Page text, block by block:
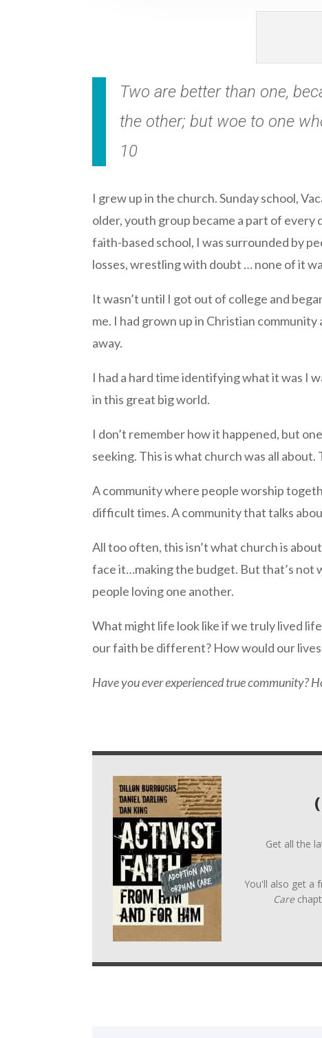
Two are better than one,
the other; but woe to one
10
I grew up in the church. Sunday school,
older, youth group became a part of every
faith-based school, I was surrounded by
losses, wrestling with doubt … none of it
It wasn’t until I got out of college and
me. I had grown up in Christian
away.
I had a hard time identifying what it was I
in this great big world.
I don’t remember how it happened, but
seeking. This is what church was all
A community where people worship
difficult times. A community that talks
All too often, this isn’t what church is
face it…making the budget. But that’s not
people loving one another.
What might life look like if we truly lived
our faith be different? How would our
Have you ever experienced true community?
Get all the
You'll also get a
Care